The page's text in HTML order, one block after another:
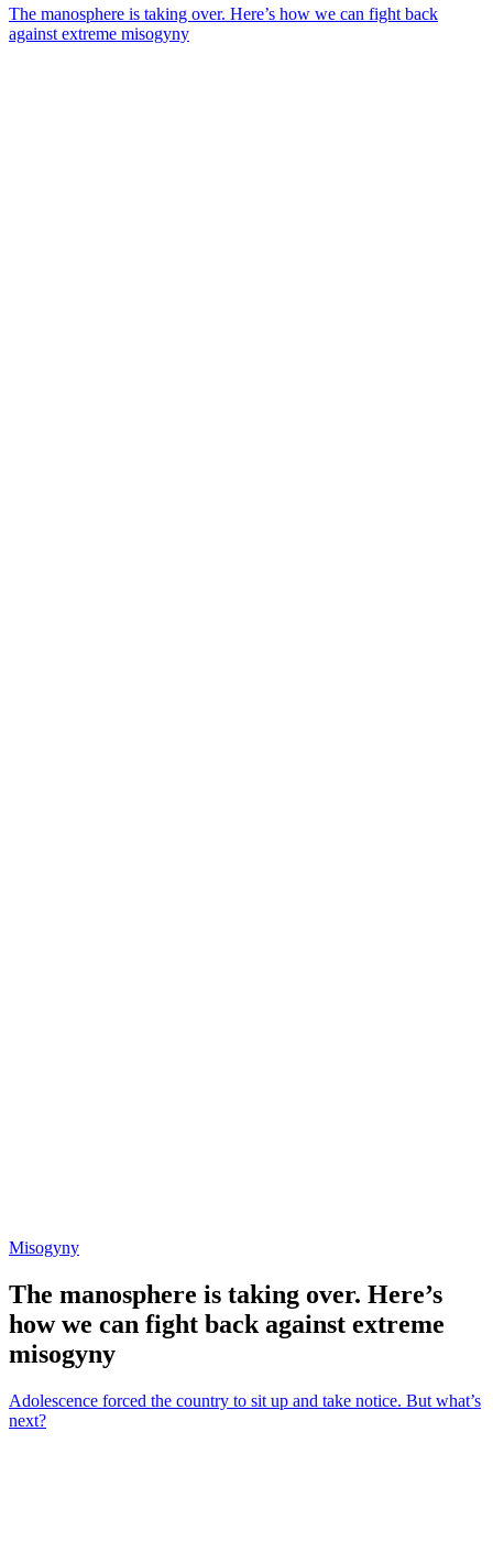
The manosphere is taking over. Here’s how we can fight back
against extreme misogyny
Misogyny
The manosphere is taking over. Here’s
how we can fight back against extreme
misogyny
Adolescence forced the country to sit up and take notice. But what’s
next?